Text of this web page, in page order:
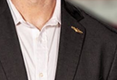
for
and Big Tech.